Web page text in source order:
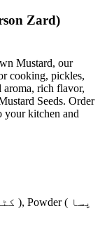
Zard)
Mustard, our
cooking, pickles,
aroma, rich flavor,
Seeds. Order
your kitchen and